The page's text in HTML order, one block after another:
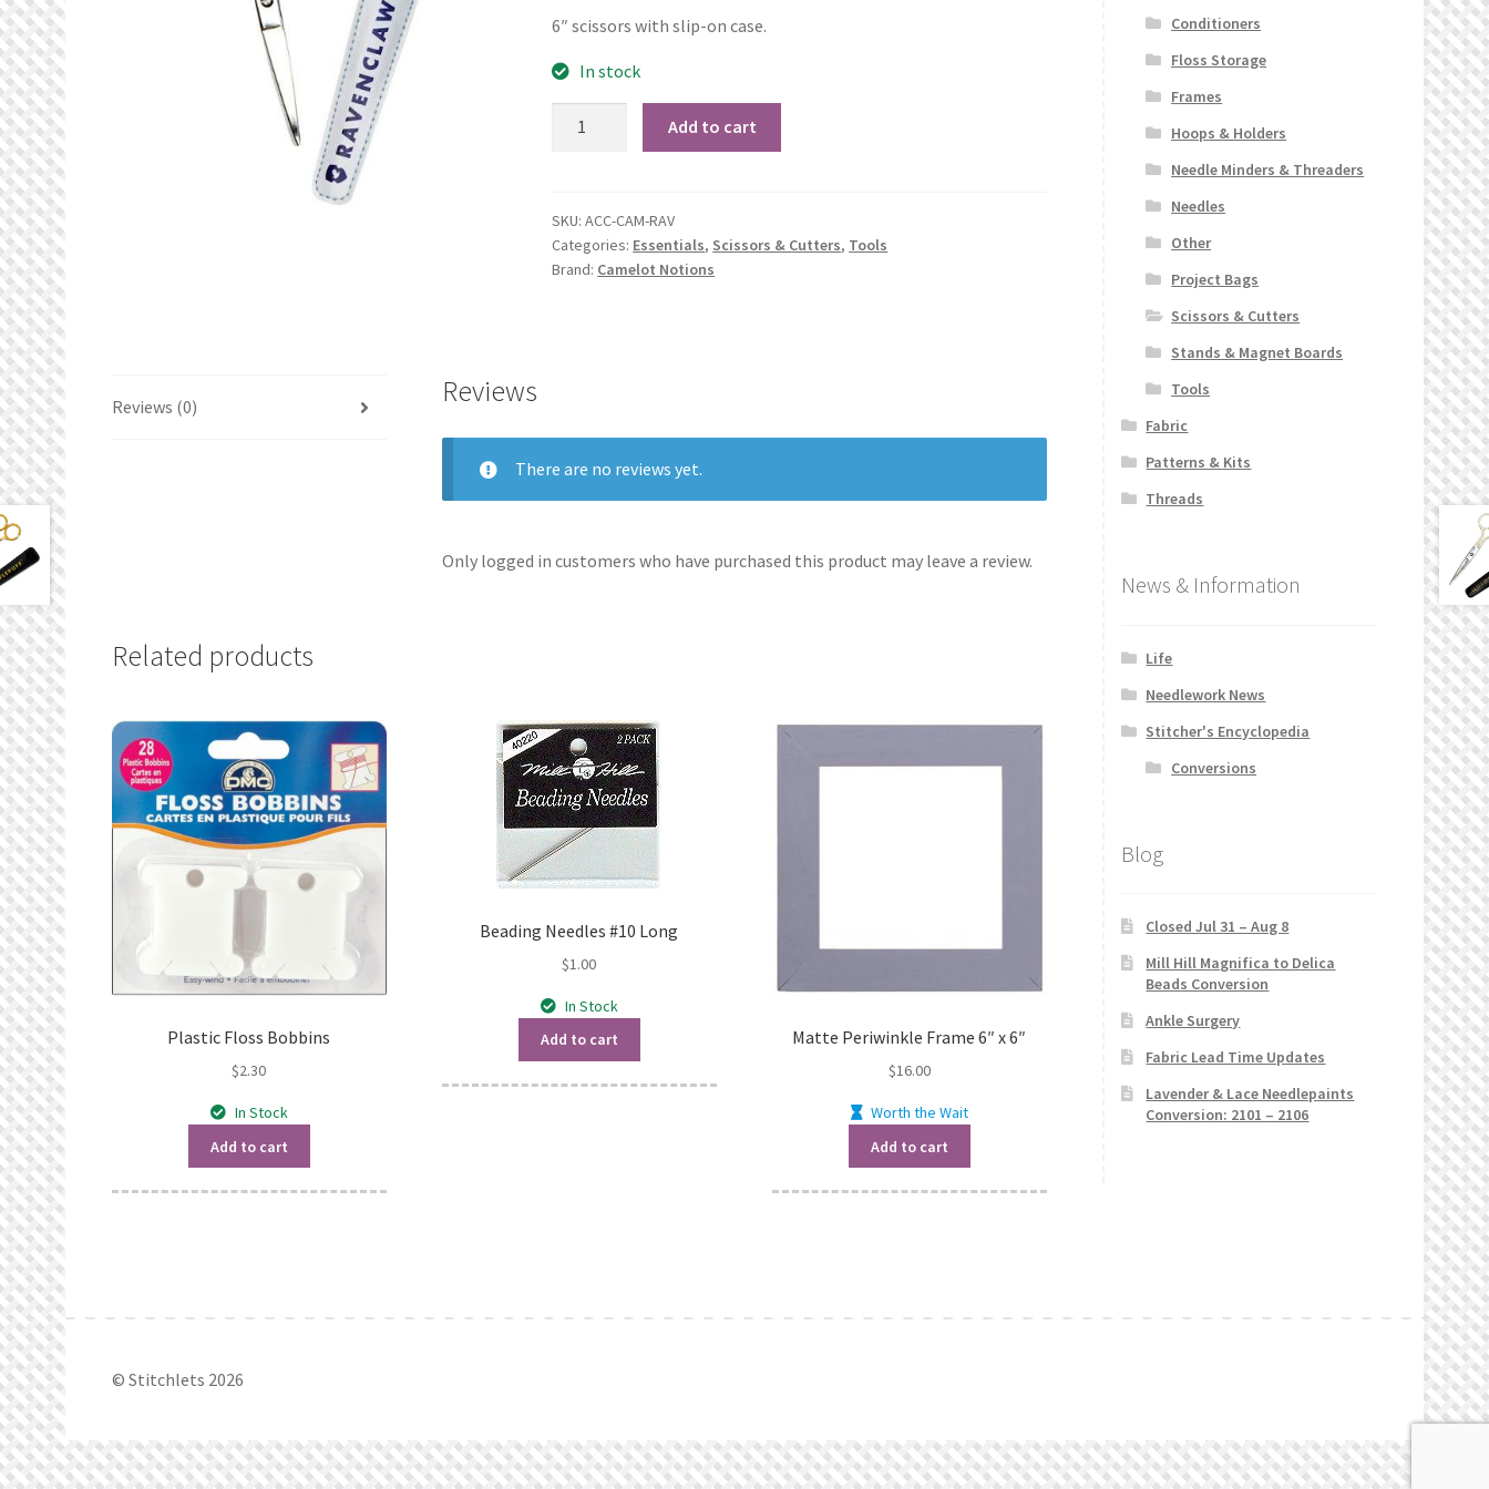
6″ scissors with slip-on case.
In stock
quantity
Add to cart
SKU:ACC-CAM-RAV
Categories: Essentials, Scissors & Cutters, Tools
Brand: Camelot Notions
Reviews (0) Reviews
There are no reviews yet.
Only logged in customers who have purchased this product may leave a review.
Related products
Plastic Floss Bobbins
$2.30
In Stock
Add to cart
Beading Needles #10 Long
$1.00
In Stock
Add to cart
Matte Periwinkle Frame 6″ x 6″
$16.00
Worth the Wait
Add to cart
Conditioners
Floss Storage
Frames
Hoops & Holders
Needle Minders & Threaders
Needles
Other
Project Bags
Scissors & Cutters
Stands & Magnet Boards
Tools
Fabric
Patterns & Kits
Threads
News & Information
Life
Needlework News
Stitcher's Encyclopedia
Conversions
Blog
Closed Jul 31 – Aug 8
Mill Hill Magnifica to Delica
Beads Conversion
Ankle Surgery
Fabric Lead Time Updates
Lavender & Lace Needlepaints
Conversion: 2101 – 2106
© Stitchlets 2026